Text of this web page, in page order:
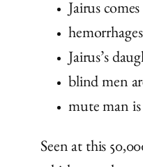
Jairus
Jairus’s
blind men
mute man
Seen at this